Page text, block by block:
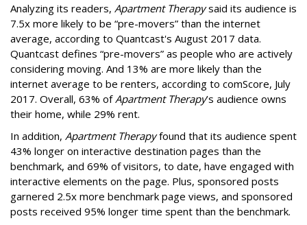
Analyzing its readers, Apartment Therapysaid its audience is
7.5x more likely to be “pre-movers” than the internet
average, according to Quantcast's August 2017 data.
Quantcast defines “pre-movers” as people who are actively
considering moving. And 13% are more likely than the
internet average to be renters, according to comScore, July
2017. Overall, 63% ofApartment Therapy’s audience owns
their home, while 29% rent.
In addition, Apartment Therapyfound that its audience spent
43% longer on interactive destination pages than the
benchmark, and 69% of visitors, to date, have engaged with
interactive elements on the page. Plus, sponsored posts
garnered 2.5x more benchmark page views, and sponsored
posts received 95% longer time spent than the benchmark.